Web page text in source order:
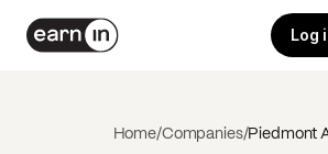
Log
Home/Companies/